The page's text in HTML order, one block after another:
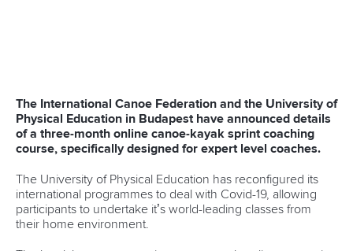
The increased COVID cases in the region had prompted
the local authorities to impose tougher
restrictions, which meant COPAC could not hold the event
safely for the benefit of athletes and their
athletes to qualify for the Olympic Games in
Tokyo later this year.
COPAC considered postponement of the event but the